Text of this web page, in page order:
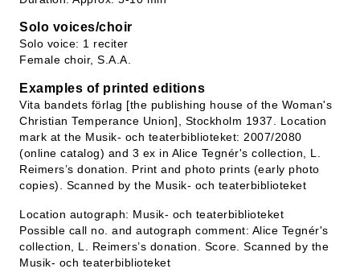
Solo voices/choir
Solo voice: 1 reciter
Female choir, S.A.A.
Examples of printed editions
Vita bandets förlag [the publishing house of the Woman's
Christian Temperance Union], Stockholm 1937. Location
mark at the Musik- och teaterbiblioteket: 2007/2080
(online catalog) and 3 ex in Alice Tegnér's collection, L.
Reimers’s donation. Print and photo prints (early photo
copies). Scanned by the Musik- och teaterbiblioteket
Location autograph: Musik- och teaterbiblioteket
Possible call no. and autograph comment: Alice Tegnér's
collection, L. Reimers’s donation. Score. Scanned by the
Musik- och teaterbiblioteket